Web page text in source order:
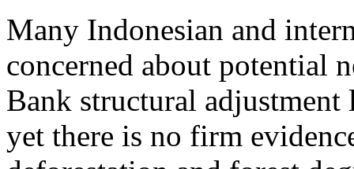
Many Indonesian and
concerned about potential
Bank structural adjustment
yet there is no firm